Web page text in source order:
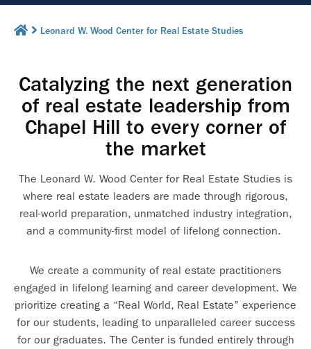
Leonard W. Wood Center for Real Estate Studies
Catalyzing the next generation
of real estate leadership from
Chapel Hill to every corner of
the market
The Leonard W. Wood Center for Real Estate Studies is
where real estate leaders are made through rigorous,
real-world preparation, unmatched industry integration,
and a community-first model of lifelong connection.
We create a community of real estate practitioners
engaged in lifelong learning and career development. We
prioritize creating a “Real World, Real Estate” experience
for our students, leading to unparalleled career success
for our graduates. The Center is funded entirely through